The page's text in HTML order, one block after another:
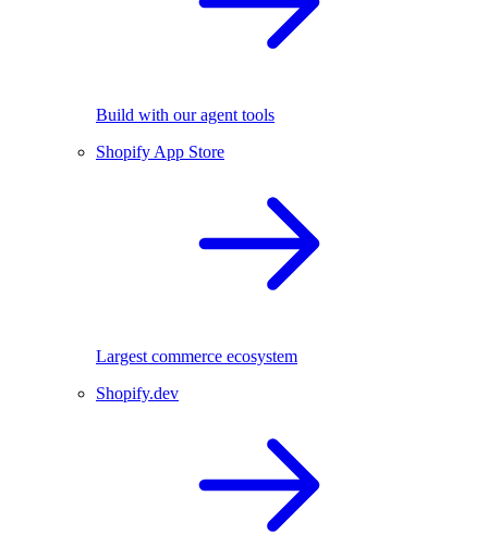
Build with our agent tools
Shopify App Store
Largest commerce ecosystem
Shopify.dev